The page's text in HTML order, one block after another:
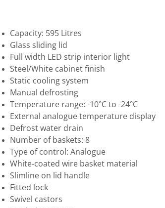
Capacity: 595 Litres
Glass sliding lid
Full width LED strip interior light
Steel/White cabinet finish
Static cooling system
Manual defrosting
Temperature range: -10°C to -24°C
External analogue temperature display
Defrost water drain
Number of baskets: 8
Type of control: Analogue
White-coated wire basket material
Slimline on lid handle
Fitted lock
Swivel castors